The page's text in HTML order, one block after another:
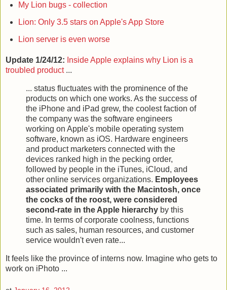
My Lion bugs - collection
Lion: Only 3.5 stars on Apple's App Store
Lion server is even worse
Update 1/24/12: Inside Apple explains why Lion is a
troubled product...
... status fluctuates with the prominence of the
products on which one works. As the success of
the iPhone and iPad grew, the coolest faction of
the company was the software engineers
working on Apple's mobile operating system
software, known as iOS. Hardware engineers
and product marketers connected with the
devices ranked high in the pecking order,
followed by people in the iTunes, iCloud, and
other online services organizations. Employees
associated primarily with the Macintosh, once
the cocks of the roost, were considered
second-rate in the Apple hierarchy by this
time. In terms of corporate coolness, functions
such as sales, human resources, and customer
service wouldn't even rate...
It feels like the province of interns now. Imagine who gets to
work on iPhoto ...